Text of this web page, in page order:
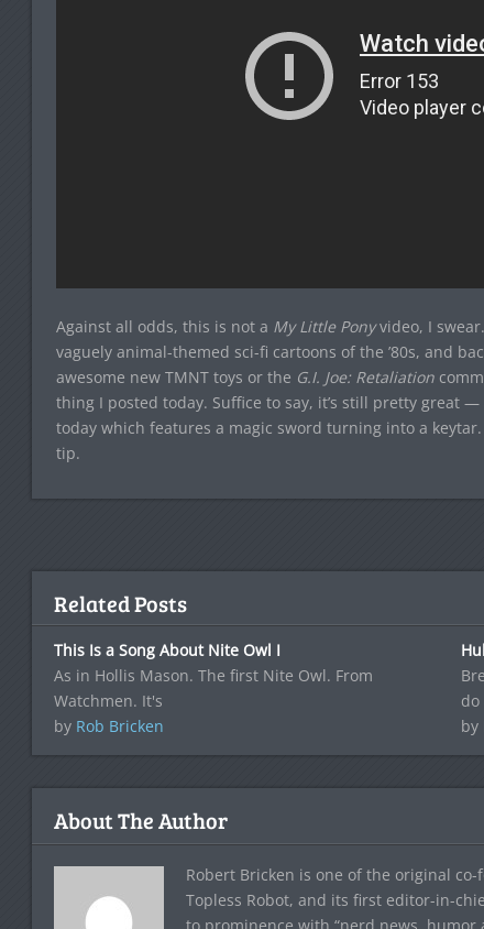
Against all odds, this is not a My Little Ponyvideo, I
vaguely animal-themed sci-fi cartoons of the ’80s, and
awesome new TMNT toys or the G.I. Joe: Retaliation
thing I posted today. Suffice to say, it’s still pretty great —
today which features a magic sword turning into a
tip.
Related Posts
This Is a Song About Nite Owl I
As in Hollis Mason. The first Nite Owl. From
Watchmen. It's
by Rob Bricken
do
by
About The Author
Robert Bricken is one of the original
Topless Robot, and its first editor-in-